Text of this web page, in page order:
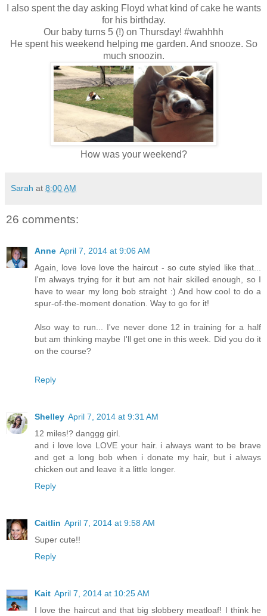
I also spent the day asking Floyd what kind of cake he wants
for his birthday.
Our baby turns 5 (!) on Thursday! #wahhhh
He spent his weekend helping me garden. And snooze. So
much snoozin.
How was your weekend?
Sarah at 8:00 AM
26 comments:
Anne April 7, 2014 at 9:06 AM
Again, love love love the haircut - so cute styled like that...
I'm always trying for it but am not hair skilled enough, so I
have to wear my long bob straight :) And how cool to do a
spur-of-the-moment donation. Way to go for it!
Also way to run... I've never done 12 in training for a half
but am thinking maybe I'll get one in this week. Did you do it
on the course?
Reply
Shelley April 7, 2014 at 9:31 AM
12 miles!? danggg girl.
and i love love LOVE your hair. i always want to be brave
and get a long bob when i donate my hair, but i always
chicken out and leave it a little longer.
Reply
Caitlin April 7, 2014 at 9:58 AM
Super cute!!
Reply
Kait April 7, 2014 at 10:25 AM
I love the haircut and that big slobbery meatloaf! I think he